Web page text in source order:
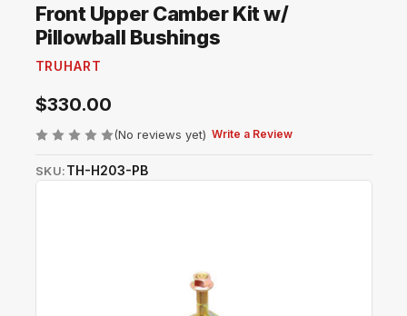
Front Upper Camber Kit w/
Pillowball Bushings
TRUHART
$330.00
(No reviews yet) Write a Review
SKU:TH-H203-PB